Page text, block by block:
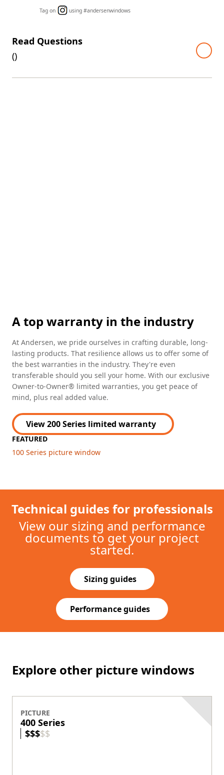
Tag on using #andersenwindows
Read Questions
()
A top warranty in the industry
At Andersen, we pride ourselves in crafting durable, long-
lasting products. That resilience allows us to offer some of
the best warranties in the industry. They're even
transferable should you sell your home. With our exclusive
Owner-to-Owner® limited warranties, you get peace of
mind, plus real added value.
View 200 Series limited warranty
FEATURED
100 Series picture window
Technical guides for professionals
View our sizing and performance
documents to get your project
started.
Sizing guides
(Opens in a new tab)
Performance guides
(Opens in a new tab)
Explore other picture windows
PICTURE
400 Series
$$$$$